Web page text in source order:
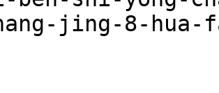
jing-8-